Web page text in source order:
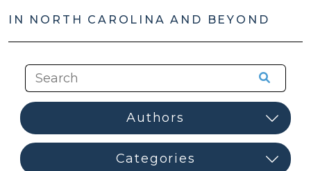
IN NORTH CAROLINA AND BEYOND